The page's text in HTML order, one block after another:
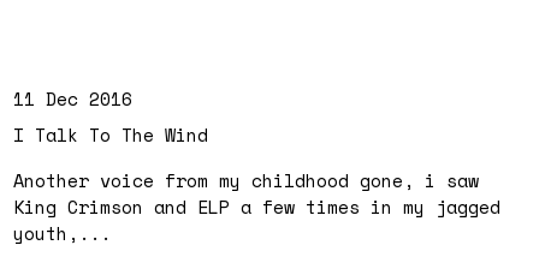
11 Dec 2016
I Talk To The Wind
Another voice from my childhood gone, i saw
King Crimson and ELP a few times in my jagged
youth,...